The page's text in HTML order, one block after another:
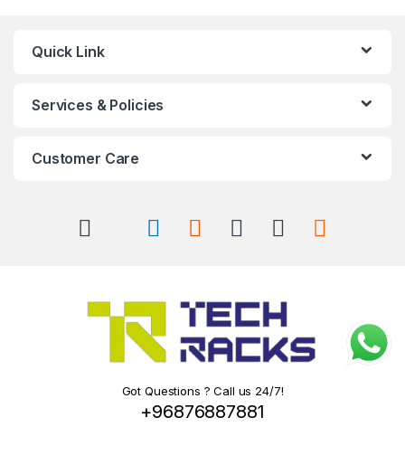
Quick Link
Services & Policies
Customer Care
Got Questions ? Call us 24/7!
+96876887881